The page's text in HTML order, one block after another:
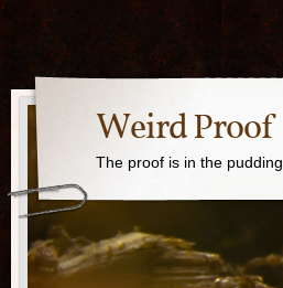
Weird Proof
The proof is in the pudding.